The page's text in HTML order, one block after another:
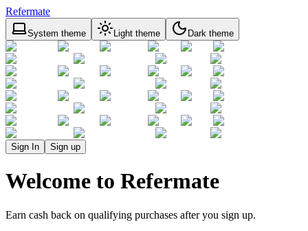
Refermate
System theme Light theme Dark theme
Sign In Sign up
Welcome to Refermate
Earn cash back on qualifying purchases after you sign up.